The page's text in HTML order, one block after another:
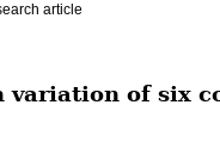
article
of six